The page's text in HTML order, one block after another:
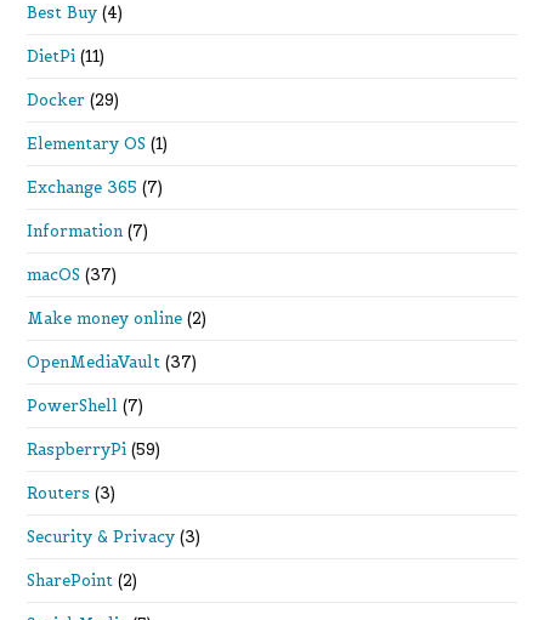
Best Buy (4)
DietPi (11)
Docker (29)
Elementary OS (1)
Exchange 365 (7)
Information (7)
macOS (37)
Make money online (2)
OpenMediaVault (37)
PowerShell (7)
RaspberryPi (59)
Routers (3)
Security & Privacy (3)
SharePoint (2)